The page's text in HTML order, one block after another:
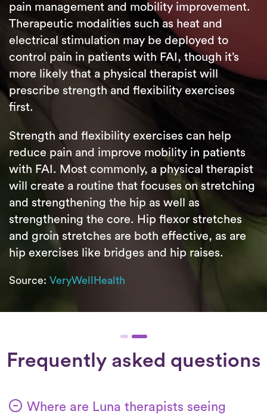
pain management and mobility improvement.
Therapeutic modalities such as heat and
electrical stimulation may be deployed to
control pain in patients with FAI, though it’s
more likely that a physical therapist will
prescribe strength and flexibility exercises
first.
Strength and flexibility exercises can help
reduce pain and improve mobility in patients
with FAI. Most commonly, a physical therapist
will create a routine that focuses on stretching
and strengthening the hip as well as
strengthening the core. Hip flexor stretches
and groin stretches are both effective, as are
hip exercises like bridges and hip raises.
Source: VeryWellHealth
Frequently asked questions
Where are Luna therapists seeing